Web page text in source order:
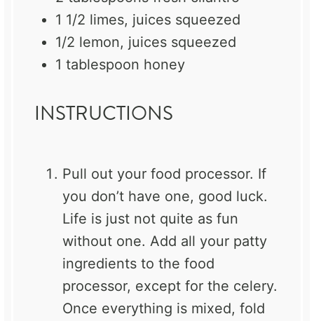
1 1/2 limes, juices squeezed
1/2 lemon, juices squeezed
1 tablespoon honey
INSTRUCTIONS
Pull out your food processor. If
you don’t have one, good luck.
Life is just not quite as fun
without one. Add all your patty
ingredients to the food
processor, except for the celery.
Once everything is mixed, fold